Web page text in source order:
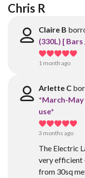
Chris R
Claire B
(330L) [
1 month ago
Arlette C
*March-
use*
3 months ago
The Electric
very efficient
from 30sq